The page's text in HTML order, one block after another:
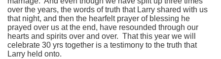
over the years, the words of truth that Larry shared with us
that night, and then the hearfelt prayer of blessing he
prayed over us at the end, have resounded through our
hearts and spirits over and over. That this year we will
celebrate 30 yrs together is a testimony to the truth that
Larry held onto.